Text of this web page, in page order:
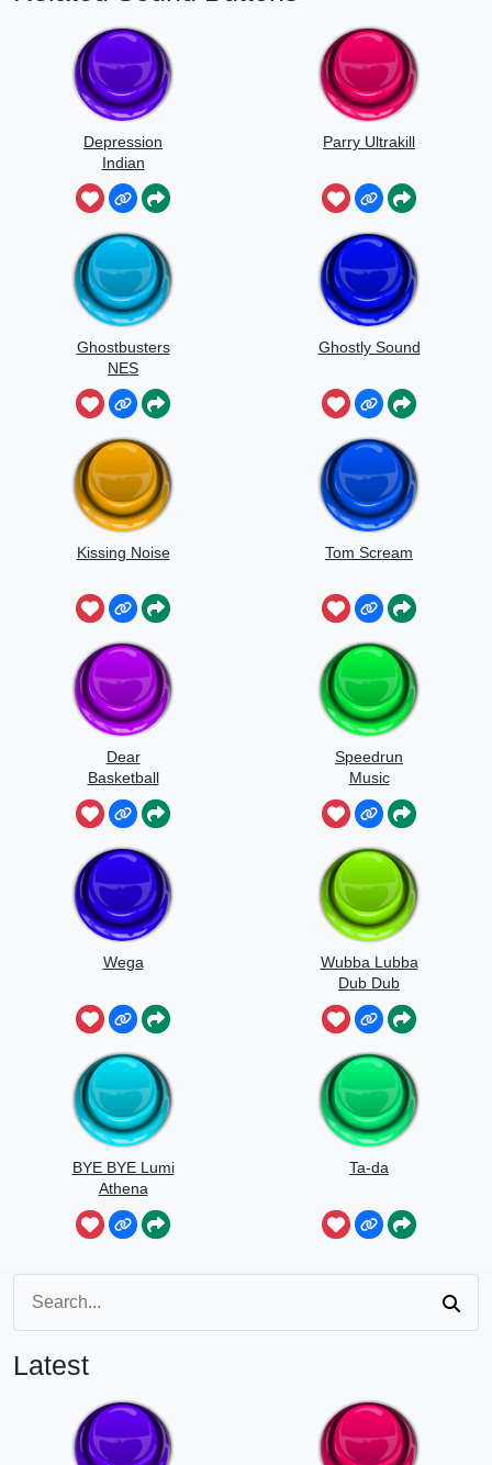
Depression
Indian
Parry Ultrakill
Ghostbusters
NES
Ghostly Sound
Kissing Noise Tom Scream
Dear
Basketball
Speedrun
Music
Wega
Wubba Lubba
Dub Dub
BYE BYE Lumi
Athena
Ta-da
Latest